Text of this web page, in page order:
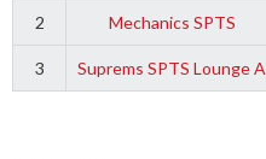
2 Mechanics SPTS
3 Suprems SPTS Lounge A